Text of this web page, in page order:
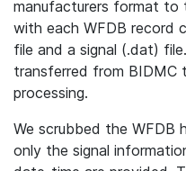
manufacturers format to
with each WFDB record
file and a signal (.dat)
transferred from
processing.
We scrubbed the WFDB
only the signal